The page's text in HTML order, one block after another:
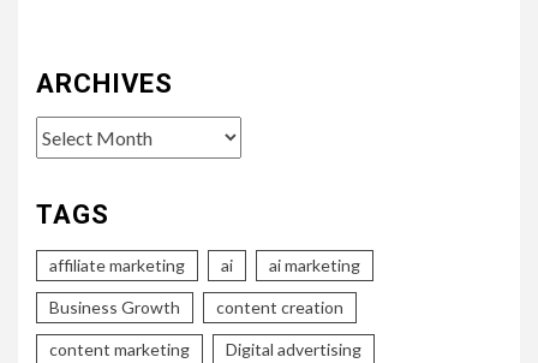
ARCHIVES
Archives
TAGS
affiliate marketing ai ai marketing
Business Growth content creation
content marketing Digital advertising